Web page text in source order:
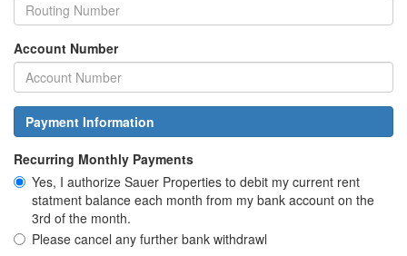
Account Number
Payment Information
Recurring Monthly Payments
Yes, I authorize Sauer Properties to debit my current rent
statment balance each month from my bank account on the
3rd of the month.
Please cancel any further bank withdrawl